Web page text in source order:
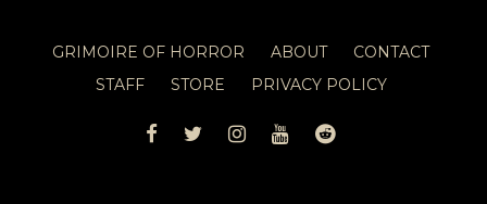
GRIMOIRE OF HORROR ABOUT
CONTACT
STAFF
STORE PRIVACY POLICY
FACEBOOK
TWITTERINSTAGRAM
YOUTUBEREDDIT